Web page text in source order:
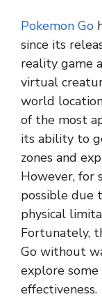
Pokemon Go
since its
reality game
virtual
world
of the most
its ability to
zones and
However, for
possible due
physical
Fortunately,
Go without
explore
effectiveness.